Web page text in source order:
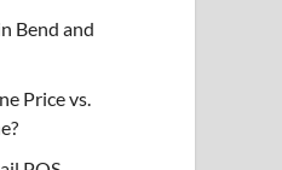
Bend and
Price vs.